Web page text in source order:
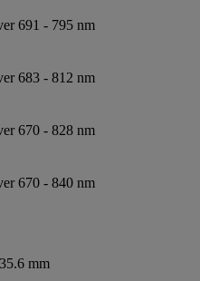
691 - 795 nm
683 - 812 nm
670 - 828 nm
670 - 840 nm
mm